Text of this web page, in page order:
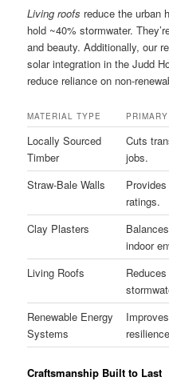
Living roofs reduce the urban
hold ~40% stormwater.
and beauty. Additionally, our
solar integration in the Judd
reduce reliance on non-
MATERIAL TYPE
Locally Sourced
Timber
Cuts
jobs.
Straw-Bale Walls
ratings.
Clay Plasters
indoor
Living Roofs
Renewable Energy
Systems
Craftsmanship Built to Last